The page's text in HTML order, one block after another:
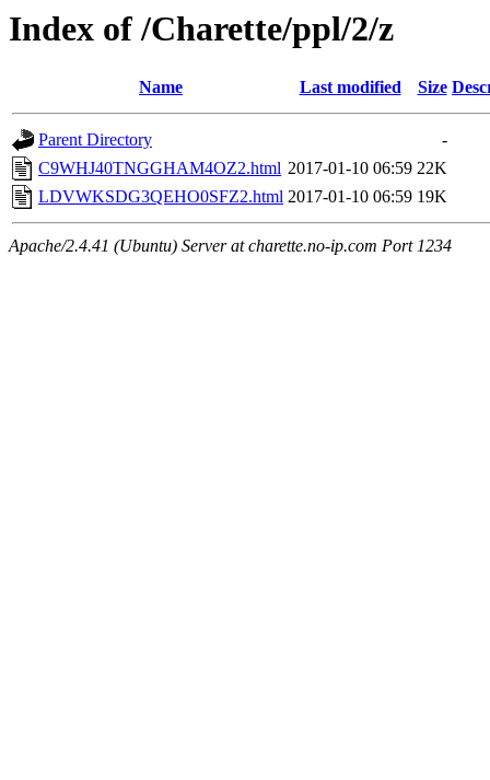
Index of /Charette/ppl/2/z
Name Last modified Size
Parent Directory
-
C9WHJ40TNGGHAM4OZ2.html 2017-01-10 06:59 22K
LDVWKSDG3QEHO0SFZ2.html 2017-01-10 06:59 19K
Apache/2.4.41 (Ubuntu) Server at charette.no-ip.com Port 1234